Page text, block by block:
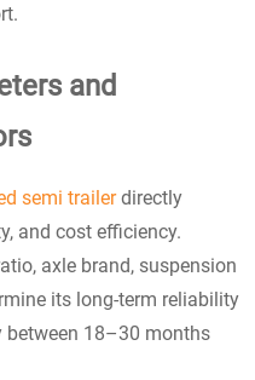
and
semi trailerdirectly
and cost efficiency.
axle brand, suspension
its long-term reliability
between 18–30 months